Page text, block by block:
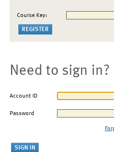
Course Key:
Need to sign in?
Account ID
Password